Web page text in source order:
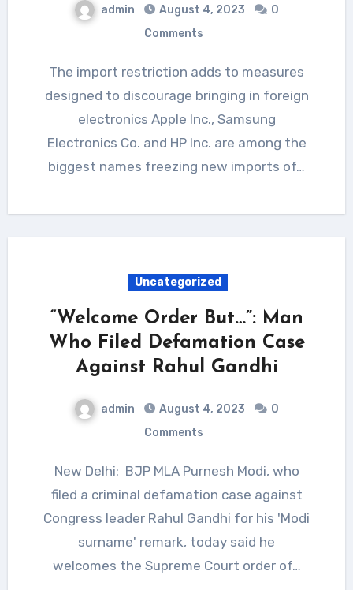
admin August 4, 2023
0
Comments
The import restriction adds to measures
designed to discourage bringing in foreign
electronics Apple Inc., Samsung
Electronics Co. and HP Inc. are among the
biggest names freezing new imports of…
Uncategorized
“Welcome Order But…”: Man
Who Filed Defamation Case
Against Rahul Gandhi
admin August 4, 2023
0
Comments
New Delhi: BJP MLA Purnesh Modi, who
filed a criminal defamation case against
Congress leader Rahul Gandhi for his 'Modi
surname' remark, today said he
welcomes the Supreme Court order of…